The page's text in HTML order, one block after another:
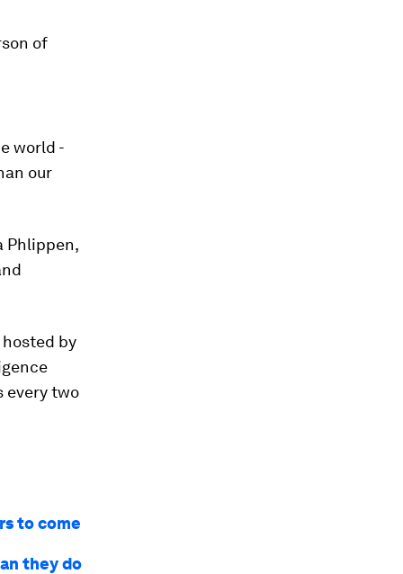
of
world -
our
Phlippen,
hosted by
every two
to come
they do